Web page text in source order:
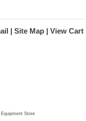
Site Map View Cart